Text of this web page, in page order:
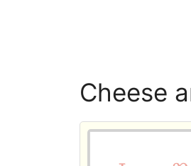
Cheese